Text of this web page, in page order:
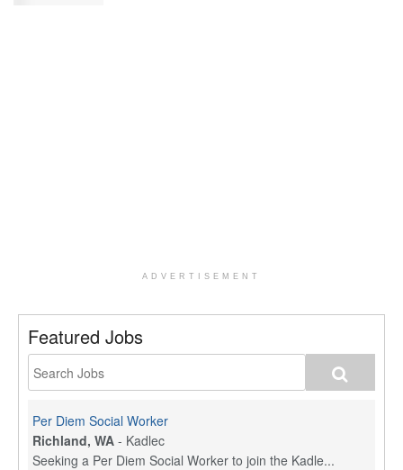
ADVERTISEMENT
Featured Jobs
Per Diem Social Worker
Richland, WA - Kadlec
Seeking a Per Diem Social Worker to join the Kadle...